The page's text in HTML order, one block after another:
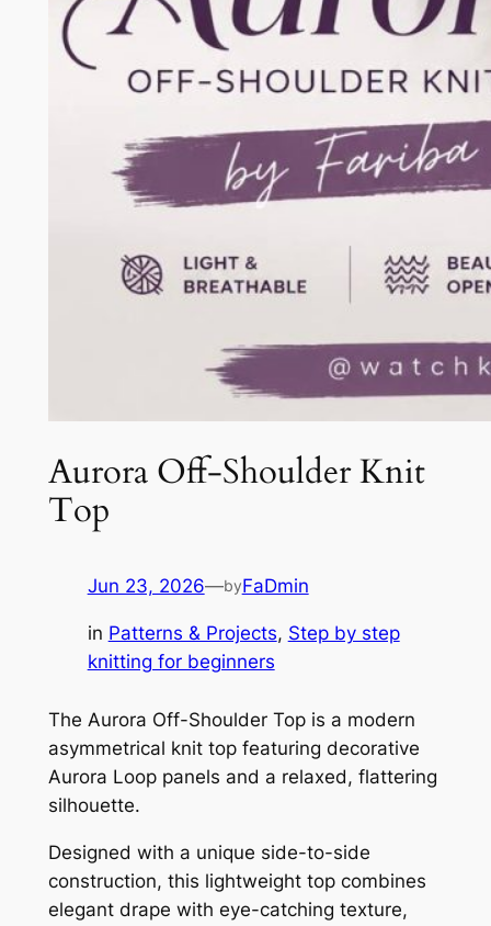
Aurora Off-Shoulder Knit
Top
Jun 23, 2026—byFaDmin
in Patterns & Projects, Step by step
knitting for beginners
The Aurora Off-Shoulder Top is a modern
asymmetrical knit top featuring decorative
Aurora Loop panels and a relaxed, flattering
silhouette.
Designed with a unique side-to-side
construction, this lightweight top combines
elegant drape with eye-catching texture,